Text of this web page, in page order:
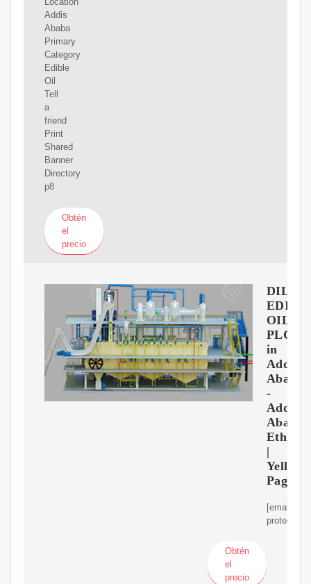
Addis
Ababa
Primary
Category
Edible
Oil
Tell
a
friend
Print
Shared
Banner
Directory
p8
Obtén
el
precio
DIL
EDIBIL
OIL
PLC
in
Addis
Ababa
-
Addis
Ababa
|
Yellow
Page
[email
protected]
Obtén
el
precio